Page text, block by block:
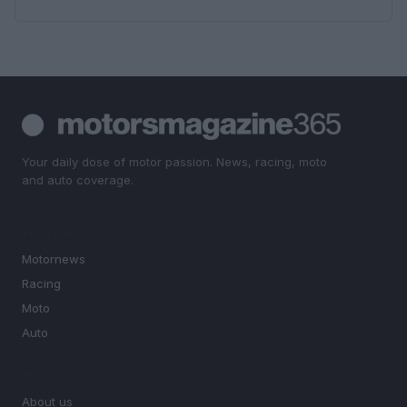
Your daily dose of motor passion. News, racing, moto
and auto coverage.
Motornews
Racing
Moto
Auto
About us